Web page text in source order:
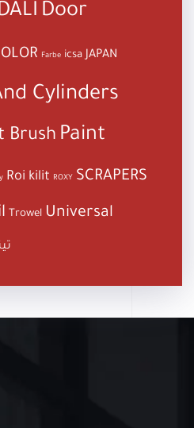
Door
Farbe icsa JAPAN
Cylinders
Brush Paint
Roi kilit ROXY SCRAPERS
Trowel Universal